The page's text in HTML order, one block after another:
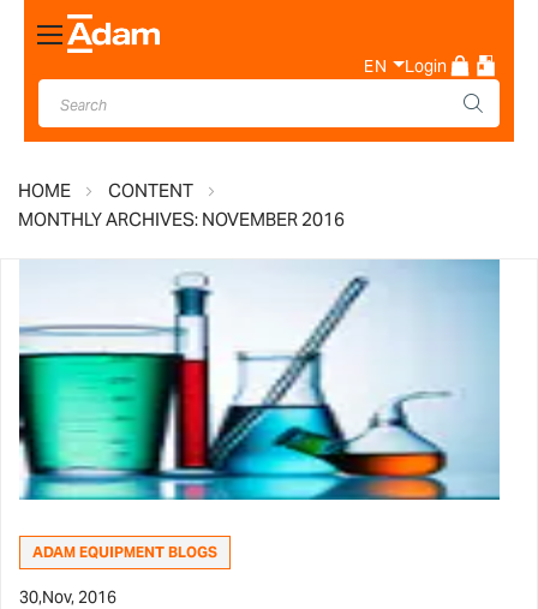
Toggle
Nav
EN Login
HOME
CONTENT
MONTHLY ARCHIVES: NOVEMBER 2016
ADAM EQUIPMENT BLOGS
30,Nov, 2016